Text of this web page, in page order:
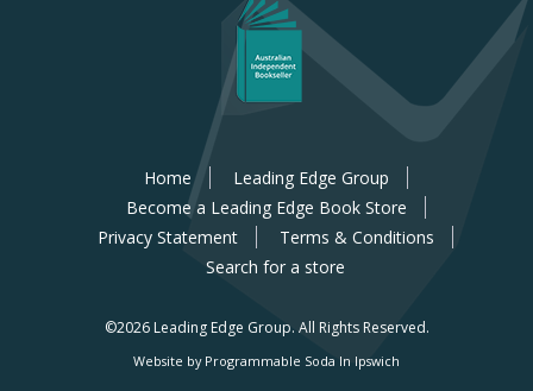
Home
Leading Edge Group
Become a Leading Edge Book Store
Privacy Statement
Terms & Conditions
Search for a store
©2026 Leading Edge Group. All Rights Reserved.
Website by Programmable Soda In Ipswich